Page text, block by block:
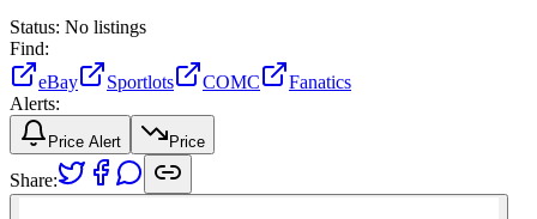
Status: No listings
Find:
eBay
Sportlots COMC
Fanatics
Alerts:
Price Alert Price
Share: